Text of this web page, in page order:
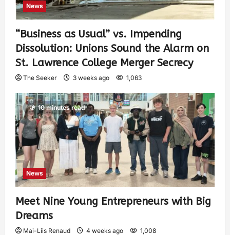
News
“Business as Usual” vs. Impending
Dissolution: Unions Sound the Alarm on
St. Lawrence College Merger Secrecy
The Seeker 3 weeks ago 1,063
10 minutes read
News
Meet Nine Young Entrepreneurs with Big
Dreams
Mai-Liis Renaud 4 weeks ago 1,008